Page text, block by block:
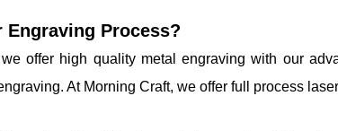
Engraving Process?
offer high quality metal engraving with our
At Morning Craft, we offer full process